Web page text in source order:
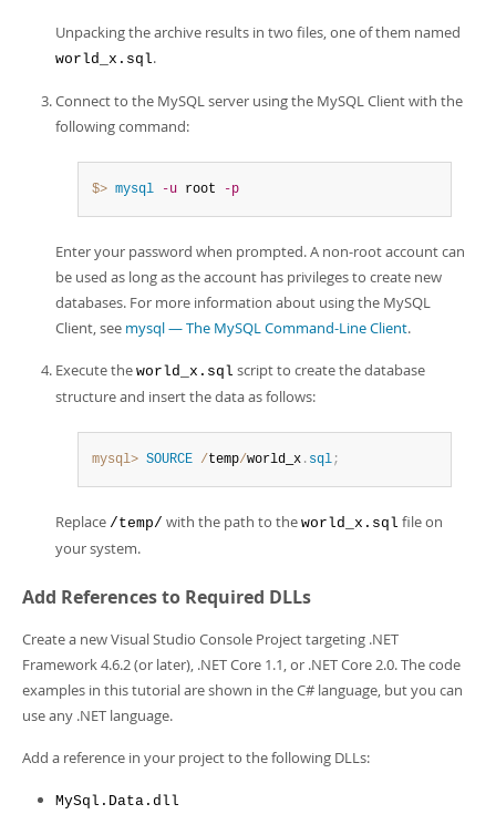
Unpacking the archive results in two files, one of them named
world_x.sql.
Connect to the MySQL server using the MySQL Client with the
following command:
$> mysql -u root -p
Enter your password when prompted. A non-root account can
be used as long as the account has privileges to create new
databases. For more information about using the MySQL
Client, see mysql — The MySQL Command-Line Client.
Execute the world_x.sql script to create the database
structure and insert the data as follows:
mysql> SOURCE /temp/world_x . sql;
Replace /temp/ with the path to the world_x.sql file on
your system.
Add References to Required DLLs
Create a new Visual Studio Console Project targeting .NET
Framework 4.6.2 (or later), .NET Core 1.1, or .NET Core 2.0. The code
examples in this tutorial are shown in the C# language, but you can
use any .NET language.
Add a reference in your project to the following DLLs:
MySql.Data.dll